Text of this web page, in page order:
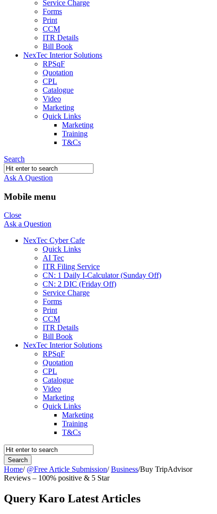
Service Charge
Forms
Print
CCM
ITR Details
Bill Book
NexTec Interior Solutions
RPSqF
Quotation
CPL
Catalogue
Video
Marketing
Quick Links
Marketing
Training
T&Cs
Search
Ask A Question
Mobile menu
Close
Ask a Question
NexTec Cyber Cafe
Quick Links
AI Tec
ITR Filing Service
CN: 1 Daily I-Calculator (Sunday Off)
CN: 2 DIC (Friday Off)
Service Charge
Forms
Print
CCM
ITR Details
Bill Book
NexTec Interior Solutions
RPSqF
Quotation
CPL
Catalogue
Video
Marketing
Quick Links
Marketing
Training
T&Cs
Home/ @Free Article Submission/ Business/Buy TripAdvisor
Reviews – 100% positive & 5 Star
Query Karo Latest Articles